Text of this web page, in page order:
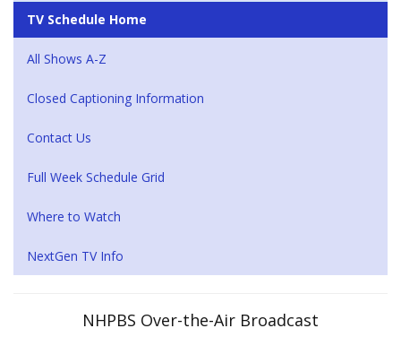
TV Schedule Home
All Shows A-Z
Closed Captioning Information
Contact Us
Full Week Schedule Grid
Where to Watch
NextGen TV Info
NHPBS Over-the-Air Broadcast